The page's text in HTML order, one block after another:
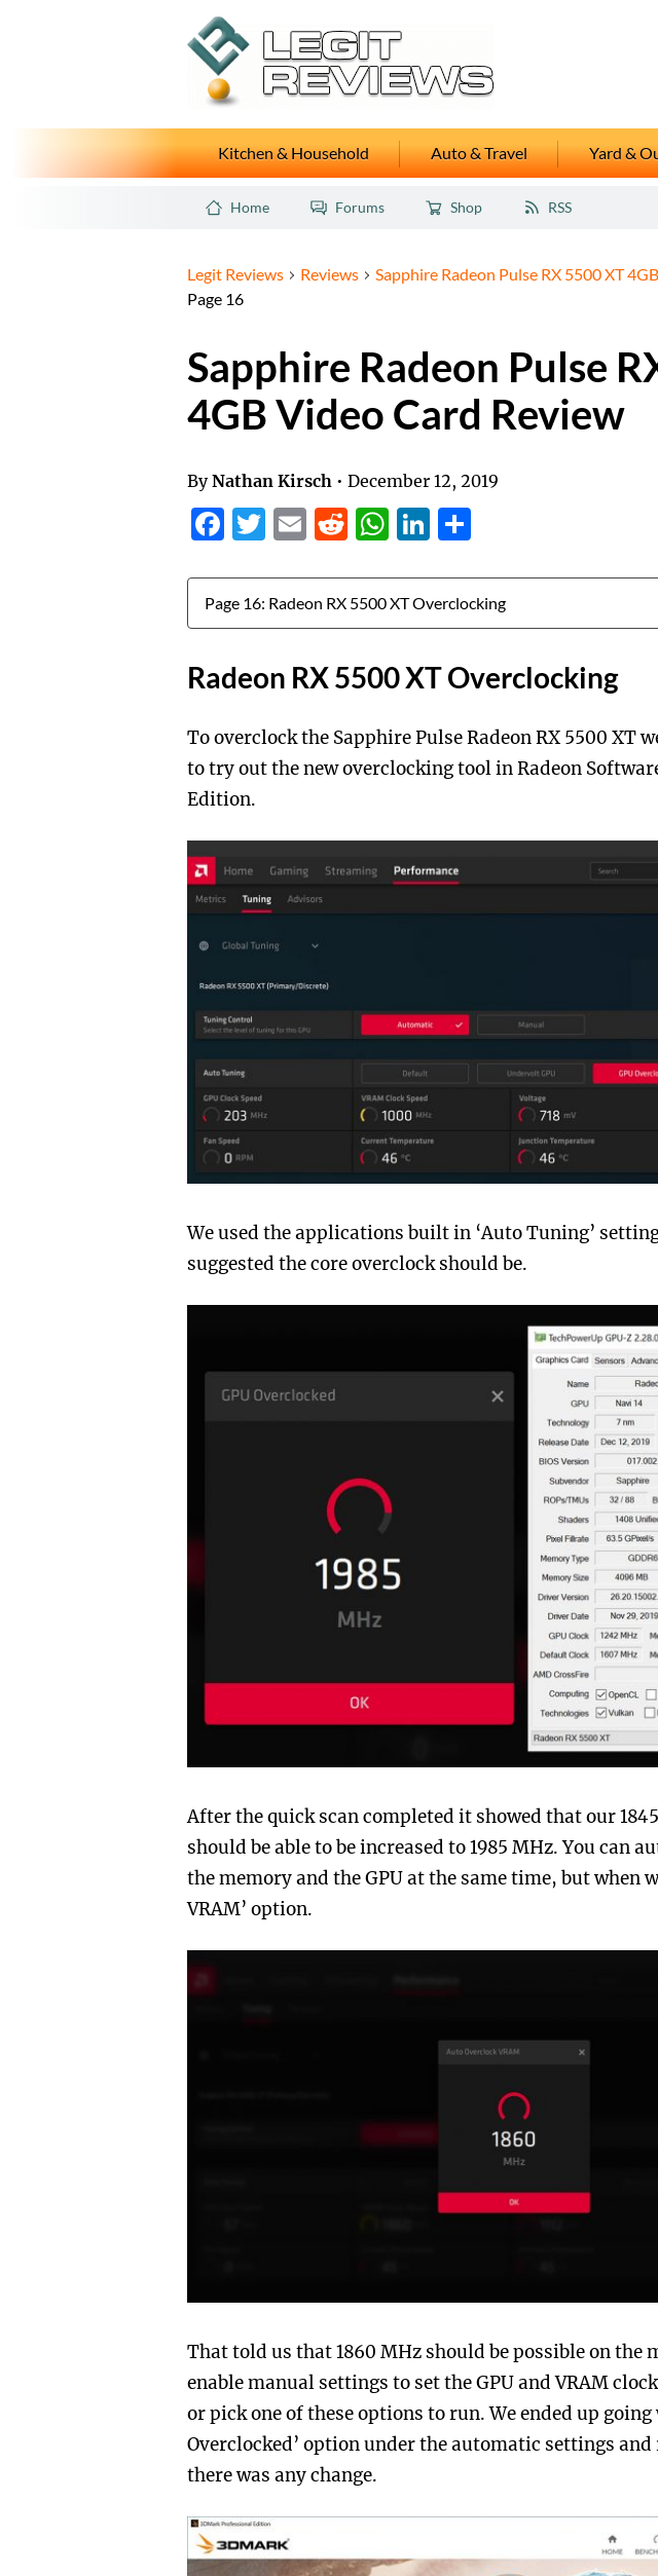
Kitchen & Household Auto & Travel Yard &
Home Forums Shop RSS
Legit Reviews Reviews
Sapphire Radeon Pulse RX 5500 XT
Page 16
Sapphire Radeon Pulse
4GB Video Card Review
By Nathan Kirsch • December 12, 2019
Facebook
Twitter
EmailReddit
WhatsApp
LinkedIn
Jump to:
Radeon RX 5500 XT Overclocking
To overclock the Sapphire Pulse Radeon RX 5500 XT
to try out the new overclocking tool in Radeon
Edition.
We used the applications built in ‘Auto Tuning’
suggested the core overclock should be.
After the quick scan completed it showed that our
should be able to be increased to 1985 MHz. You can
the memory and the GPU at the same time, but when
VRAM’ option.
That told us that 1860 MHz should be possible on the
enable manual settings to set the GPU and VRAM
or pick one of these options to run. We ended up going
Overclocked’ option under the automatic settings and
there was any change.